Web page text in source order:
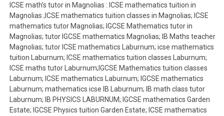
ICSE math’s tutor in Magnolias : ICSE mathematics tuition in
Magnolias ;ICSE mathematics tuition classes in Magnolias; ICSE
mathematics tutor Magnolias; IGCSE Mathematics tutor in
Magnolias; tutor IGCSE mathematics Magnolias; IB Maths teacher
Magnolias; tutor ICSE mathematics Laburnum; icse mathematics
tuition Laburnum; ICSE mathematics tuition classes Laburnum;
ICSE maths tutor Laburnum;IGCSE Mathematics tuition classes
Laburnum; ICSE mathematics Laburnum; IGCSE mathematics
Laburnum; mathematics icse IB Laburnum; IB math class tutor
Laburnum; IB PHYSICS LABURNUM; IGCSE mathematics Garden
Estate; IGCSE Physics tuition Garden Estate; ICSE mathematics